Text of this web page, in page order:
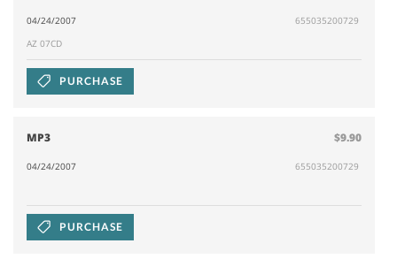
04/24/2007
655035200729
AZ 07CD
PURCHASE
MP3 $9.90
04/24/2007 655035200729
PURCHASE